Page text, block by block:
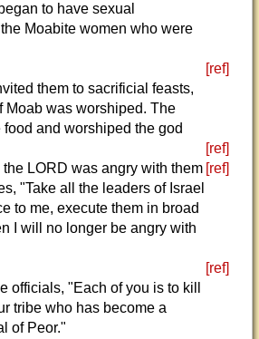
to have sexual
Moabite women who were
[ref]
them to sacrificial feasts,
Moab was worshiped. The
food and worshiped the god
[ref]
the LORD was angry with them [ref]
"Take all the leaders of Israel
to me, execute them in broad
I will no longer be angry with
[ref]
officials, "Each of you is to kill
tribe who has become a
of Peor."